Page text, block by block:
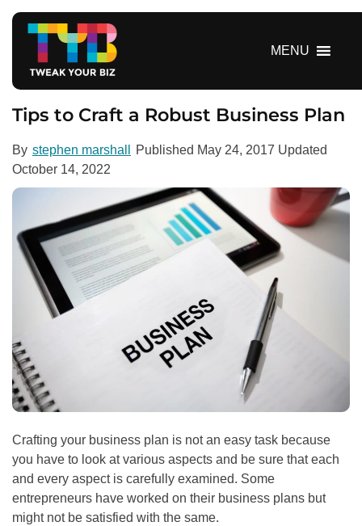
MENU
Tips to Craft a Robust Business Plan
By stephen marshall Published May 24, 2017 Updated
October 14, 2022
Crafting your business plan is not an easy task because
you have to look at various aspects and be sure that each
and every aspect is carefully examined. Some
entrepreneurs have worked on their business plans but
might not be satisfied with the same.